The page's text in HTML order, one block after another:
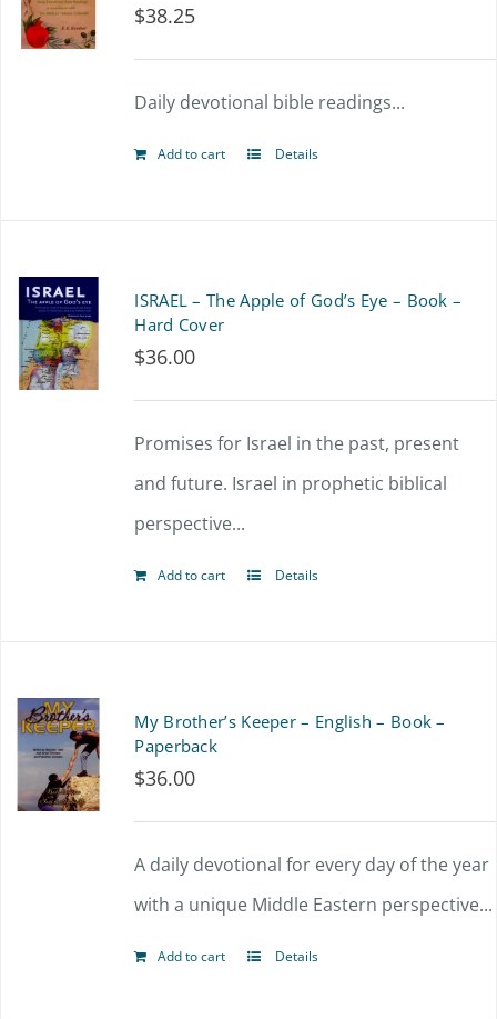
$38.25
Daily devotional bible readings...
Add to cart Details
ISRAEL – The Apple of God’s Eye – Book –
Hard Cover
$36.00
Promises for Israel in the past, present
and future. Israel in prophetic biblical
perspective...
Add to cart Details
My Brother’s Keeper – English – Book –
Paperback
$36.00
A daily devotional for every day of the year
with a unique Middle Eastern perspective...
Add to cart Details